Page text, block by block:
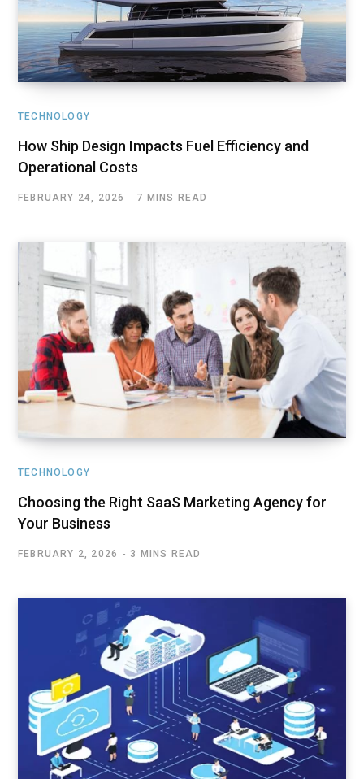
TECHNOLOGY
How Ship Design Impacts Fuel Efficiency and
Operational Costs
FEBRUARY 24, 2026 7 MINS READ
TECHNOLOGY
Choosing the Right SaaS Marketing Agency for
Your Business
FEBRUARY 2, 2026 3 MINS READ